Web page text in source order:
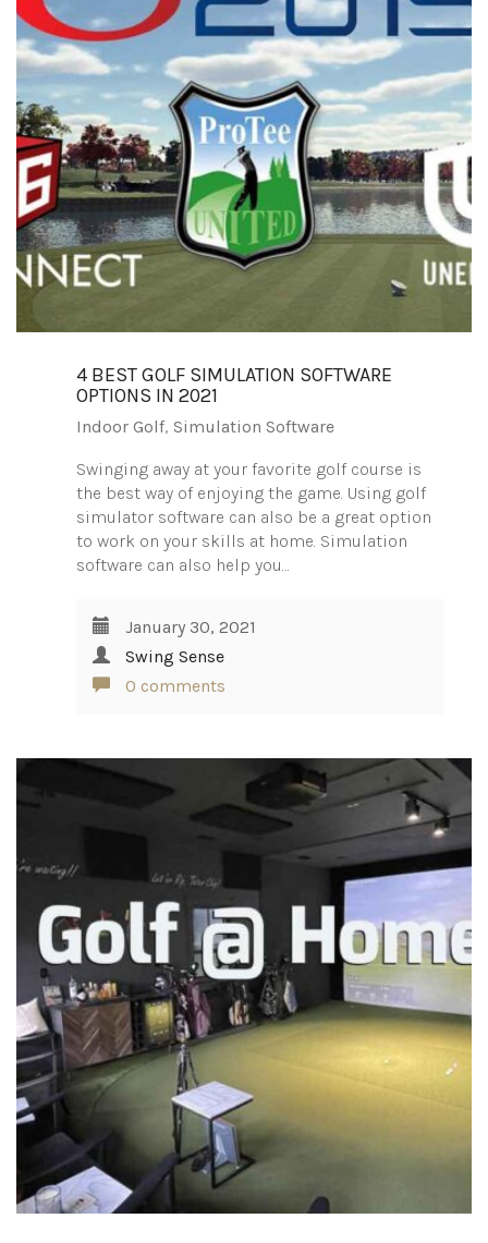
4 BEST GOLF SIMULATION SOFTWARE
OPTIONS IN 2021
Indoor Golf, Simulation Software
Swinging away at your favorite golf course is
the best way of enjoying the game. Using golf
simulator software can also be a great option
to work on your skills at home. Simulation
software can also help you…
January 30, 2021
Swing Sense
0 comments